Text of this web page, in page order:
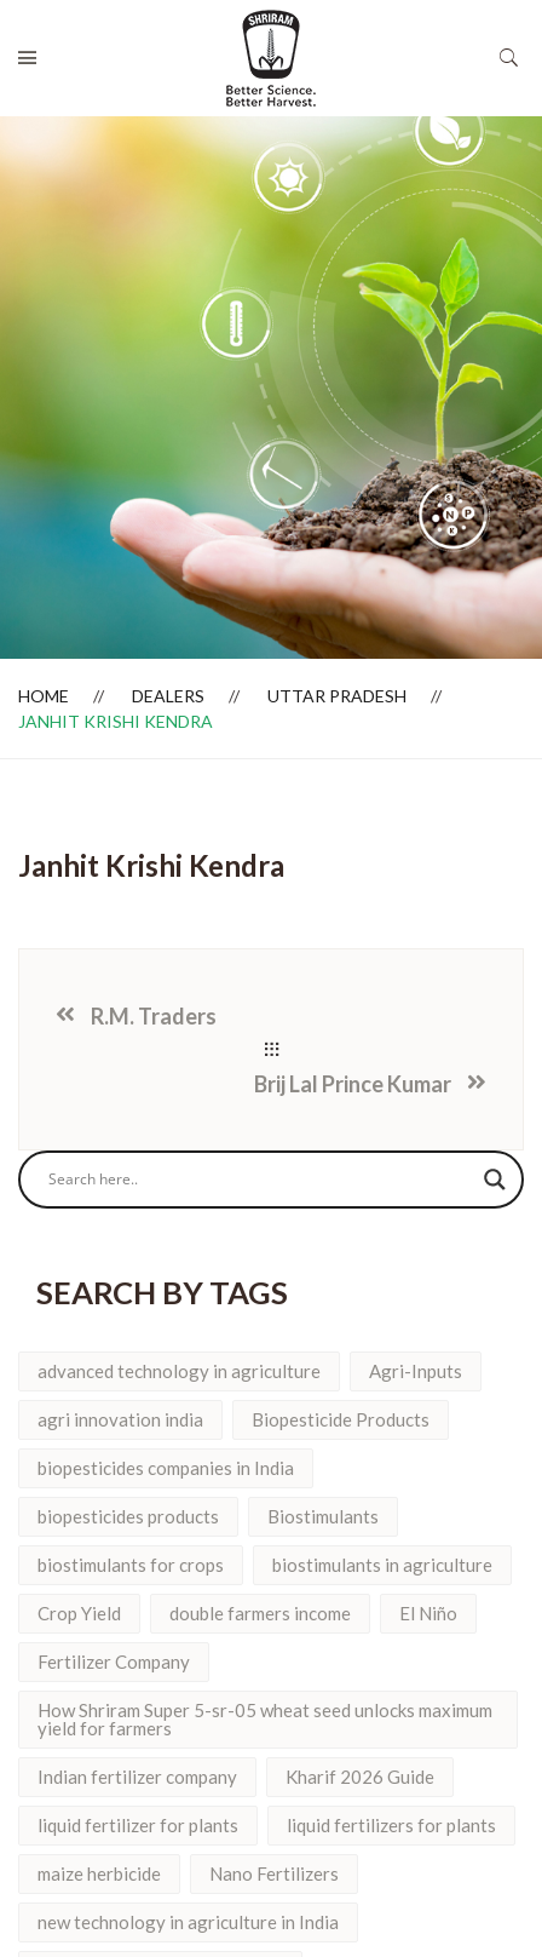
Dealer Locator
HOME DEALERS
UTTAR PRADESH
JANHIT KRISHI KENDRA
Janhit Krishi Kendra
R.M. Traders
Brij Lal Prince Kumar
SEARCH BY TAGS
advanced technology in agriculture Agri-Inputs
agri innovation india Biopesticide Products
biopesticides companies in India
biopesticides products Biostimulants
biostimulants for crops biostimulants in agriculture
Crop Yield double farmers income El Niño
Fertilizer Company
How Shriram Super 5-sr-05 wheat seed unlocks maximum
yield for farmers
Indian fertilizer company Kharif 2026 Guide
liquid fertilizer for plants liquid fertilizers for plants
maize herbicide Nano Fertilizers
new technology in agriculture in India